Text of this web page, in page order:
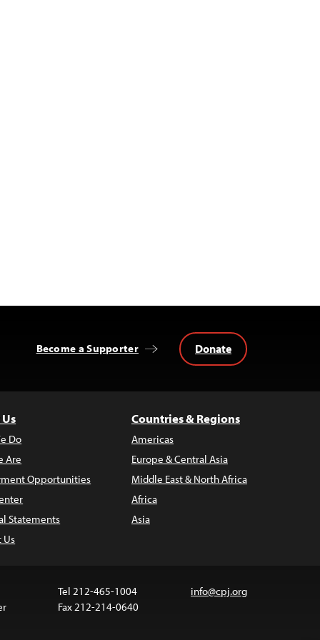
Become a Supporter Donate
Do
Are
Opportunities
Statements
Us
Countries & Regions
Americas
Europe & Central Asia
Middle East & North Africa
Africa
Asia
Tel 212-465-1004
Fax 212-214-0640
info@cpj.org